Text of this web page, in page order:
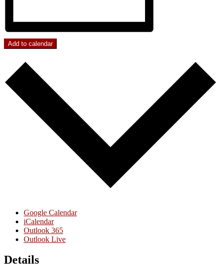
Add to calendar
Google Calendar
iCalendar
Outlook 365
Outlook Live
Details